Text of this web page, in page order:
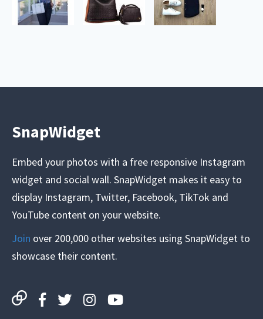
SnapWidget
Embed your photos with a free responsive Instagram
widget and social wall. SnapWidget makes it easy to
display Instagram, Twitter, Facebook, TikTok and
YouTube content on your website.
Join over 200,000 other websites using SnapWidget to
showcase their content.